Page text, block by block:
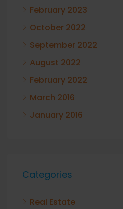
February 2023
October 2022
September 2022
August 2022
February 2022
March 2016
January 2016
Categories
Real Estate